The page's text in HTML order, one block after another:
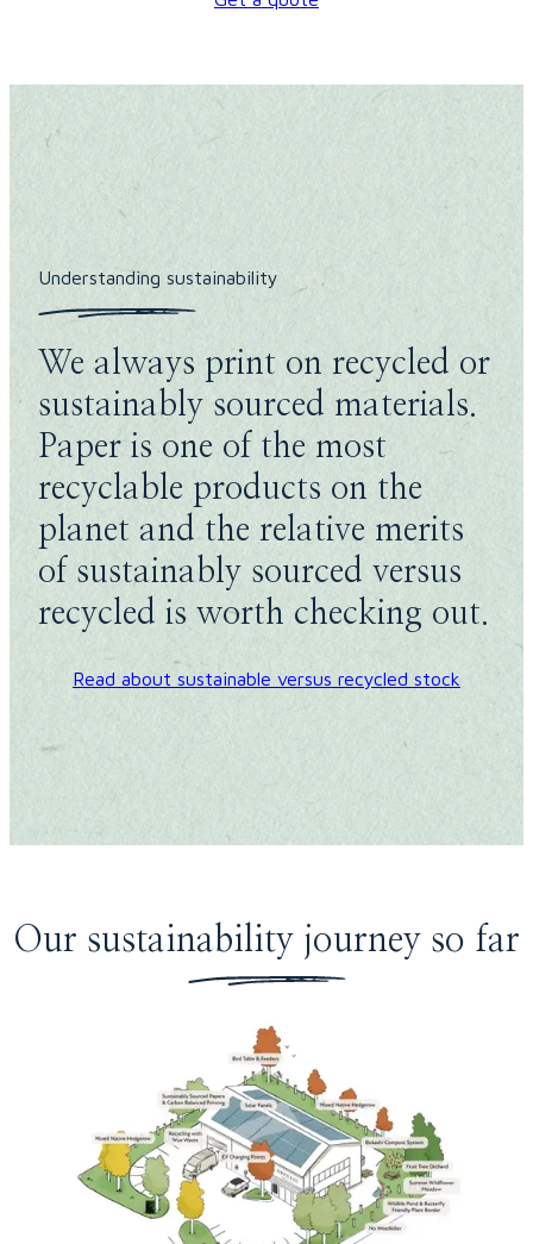
Understanding sustainability
We always print on recycled or
sustainably sourced materials.
Paper is one of the most
recyclable products on the
planet and the relative merits
of sustainably sourced versus
recycled is worth checking out.
Read about sustainable versus recycled stock
Our sustainability journey so far